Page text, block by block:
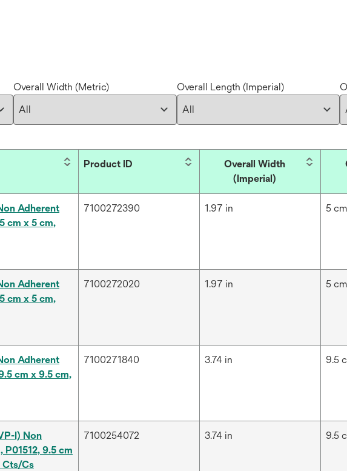
Overall Width (Metric) Overall Length (Imperial)
Product ID
Overall Width
(Imperial)
Adherent
cm x 5 cm,
7100272390 1.97 in 5 cm
Adherent
cm x 5 cm,
7100272020 1.97 in 5 cm
Adherent
cm x 9.5 cm,
7100271840 3.74 in 9.5
I) Non
9.5 cm
Cts/Cs
7100254072 3.74 in 9.5